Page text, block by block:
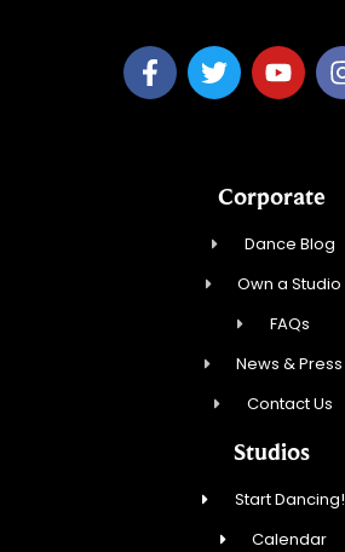
Corporate
Dance Blog
Own a Studio
FAQs
News & Press
Contact Us
Studios
Start Dancing!
Calendar